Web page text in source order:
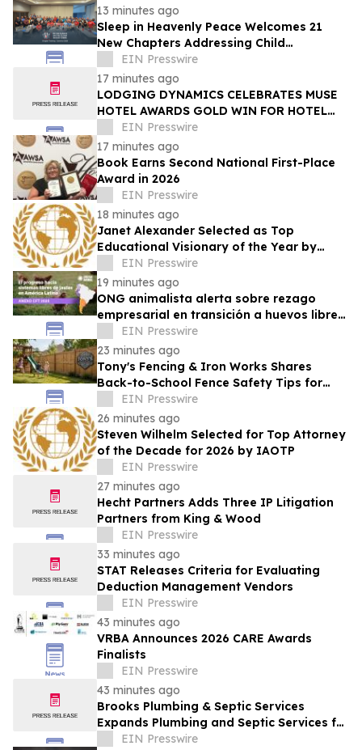
13 minutes ago
Sleep in Heavenly Peace Welcomes 21
New Chapters Addressing Child
Bedlessness
EIN Presswire
17 minutes ago
LODGING DYNAMICS CELEBRATES MUSE
HOTEL AWARDS GOLD WIN FOR HOTEL
THAYNES
EIN Presswire
17 minutes ago
Book Earns Second National First-Place
Award in 2026
EIN Presswire
18 minutes ago
Janet Alexander Selected as Top
Educational Visionary of the Year by
IAOTPEIN Presswire
19 minutes ago
ONG animalista alerta sobre rezago
empresarial en transición a huevos libres
de jaulas
EIN Presswire
23 minutes ago
Tony's Fencing & Iron Works Shares
Back-to-School Fence Safety Tips for
Louisiana Families
EIN Presswire
26 minutes ago
Steven Wilhelm Selected for Top Attorney
of the Decade for 2026 by IAOTP
EIN Presswire
27 minutes ago
Hecht Partners Adds Three IP Litigation
Partners from King & Wood
EIN Presswire
33 minutes ago
STAT Releases Criteria for Evaluating
Deduction Management Vendors
EIN Presswire
43 minutes ago
VRBA Announces 2026 CARE Awards
Finalists
EIN Presswire
43 minutes ago
Brooks Plumbing & Septic Services
Expands Plumbing and Septic Services for
Slidell Homeowners
EIN Presswire